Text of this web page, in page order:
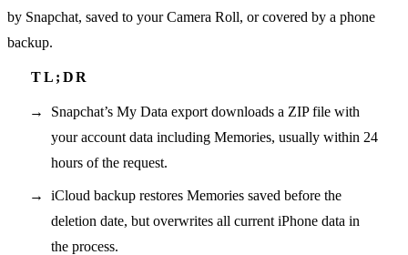
by Snapchat, saved to your Camera Roll, or covered by a phone
backup.
Snapchat’s My Data export downloads a ZIP file with
your account data including Memories, usually within 24
hours of the request.
iCloud backup restores Memories saved before the
deletion date, but overwrites all current iPhone data in
the process.